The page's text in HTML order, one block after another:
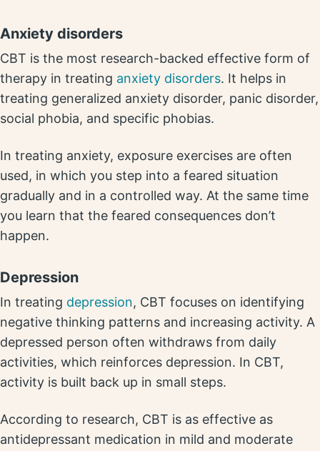
Anxiety disorders
CBT is the most research-backed effective form of
therapy in treating anxiety disorders. It helps in
treating generalized anxiety disorder, panic disorder,
social phobia, and specific phobias.
In treating anxiety, exposure exercises are often
used, in which you step into a feared situation
gradually and in a controlled way. At the same time
you learn that the feared consequences don’t
happen.
Depression
In treating depression, CBT focuses on identifying
negative thinking patterns and increasing activity. A
depressed person often withdraws from daily
activities, which reinforces depression. In CBT,
activity is built back up in small steps.
According to research, CBT is as effective as
antidepressant medication in mild and moderate